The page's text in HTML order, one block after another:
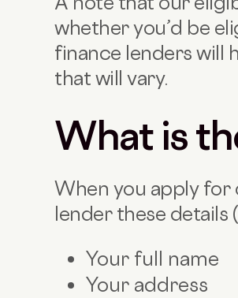
whether you’d be
finance lenders will
that will vary.
What is
When you apply for
lender these details
Your full name
Your address